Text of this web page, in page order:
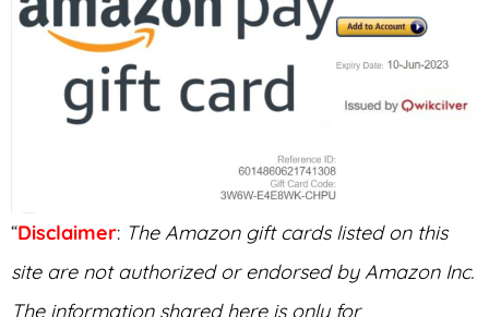
“Disclaimer: The Amazon gift cards listed on this
site are not authorized or endorsed by Amazon Inc.
The information shared here is only for